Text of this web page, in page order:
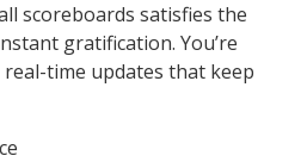
scoreboards satisfies the
gratification. You’re
time updates that keep